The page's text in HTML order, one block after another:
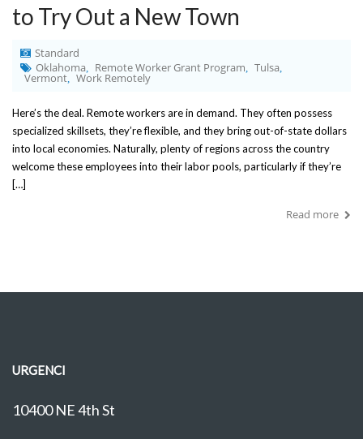
to Try Out a New Town
Standard
Oklahoma
Remote Worker Grant Program Tulsa
Vermont Work Remotely
Here’s the deal. Remote workers are in demand. They often possess
specialized skillsets, they’re flexible, and they bring out-of-state dollars
into local economies. Naturally, plenty of regions across the country
welcome these employees into their labor pools, particularly if they’re
[…]
Read more
URGENCI
10400 NE 4th St